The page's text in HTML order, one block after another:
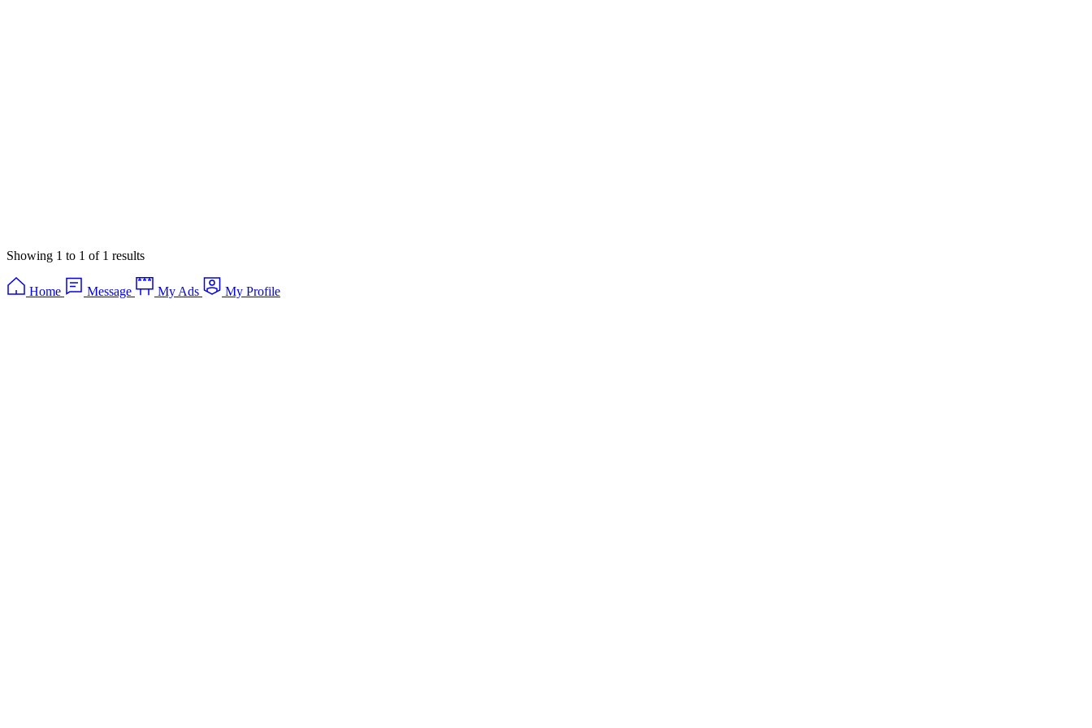
Showing 1 to 1 of 1 results
Home Message My Ads My Profile